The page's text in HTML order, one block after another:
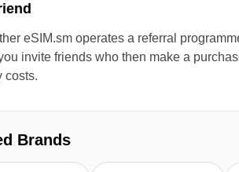
eSIM.sm operates a referral
invite friends who then make a
costs.
Brands